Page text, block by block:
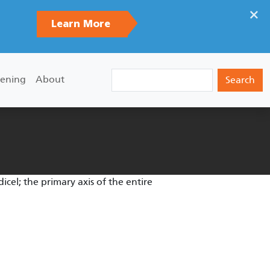
×
Learn More
About
the primary axis of the entire